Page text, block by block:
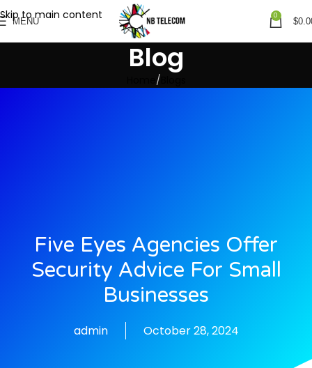
Skip to main content
MENU
0
$
Blog
Five Eyes Agencies Offer
Security Advice For Small
Businesses
admin October 28, 2024